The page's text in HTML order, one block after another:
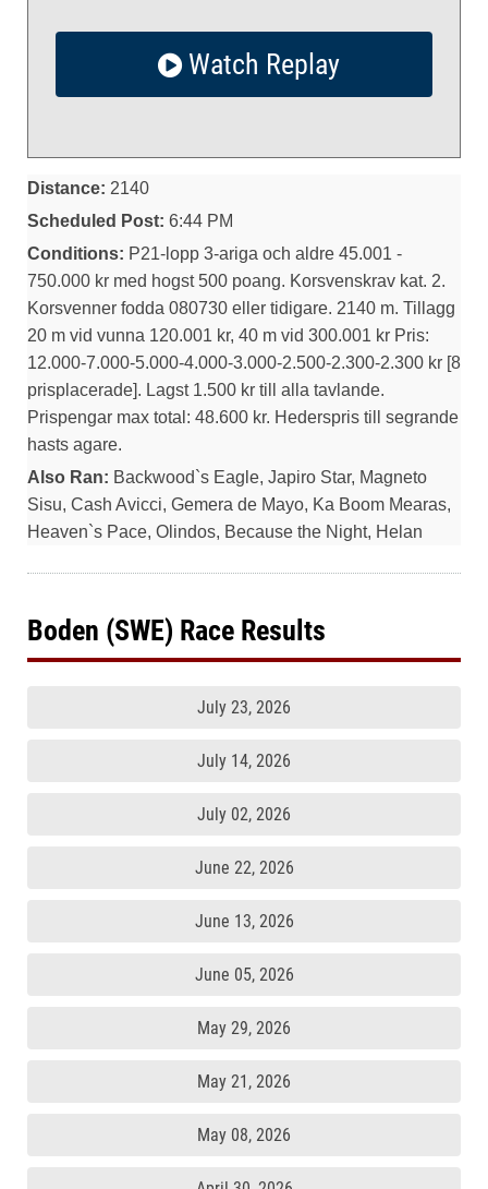
Watch Replay
Distance: 2140
Scheduled Post: 6:44 PM
Conditions: P21-lopp 3-ariga och aldre 45.001 -
750.000 kr med hogst 500 poang. Korsvenskrav kat. 2.
Korsvenner fodda 080730 eller tidigare. 2140 m. Tillagg
20 m vid vunna 120.001 kr, 40 m vid 300.001 kr Pris:
12.000-7.000-5.000-4.000-3.000-2.500-2.300-2.300 kr [8
prisplacerade]. Lagst 1.500 kr till alla tavlande.
Prispengar max total: 48.600 kr. Hederspris till segrande
hasts agare.
Also Ran: Backwood`s Eagle, Japiro Star, Magneto
Sisu, Cash Avicci, Gemera de Mayo, Ka Boom Mearas,
Heaven`s Pace, Olindos, Because the Night, Helan
Boden (SWE) Race Results
July 23, 2026
July 14, 2026
July 02, 2026
June 22, 2026
June 13, 2026
June 05, 2026
May 29, 2026
May 21, 2026
May 08, 2026